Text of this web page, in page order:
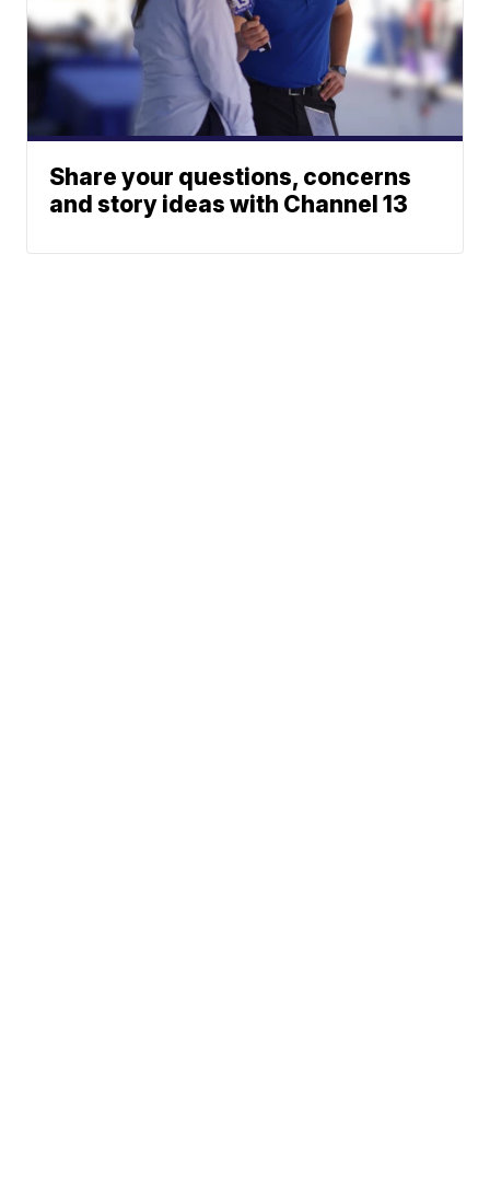
Share your questions, concerns
and story ideas with Channel 13